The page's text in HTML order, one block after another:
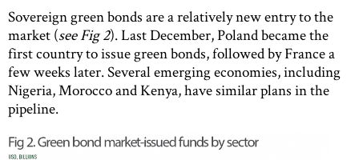
Sovereign green bonds are a relatively new entry to the
market (see Fig 2). Last December, Poland became the
first country to issue green bonds, followed by France a
few weeks later. Several emerging economies, including
Nigeria, Morocco and Kenya, have similar plans in the
pipeline.